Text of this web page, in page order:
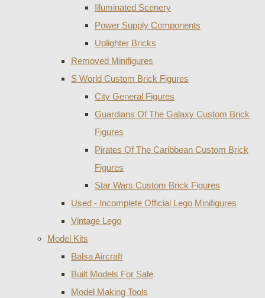
Illuminated Scenery
Power Supply Components
Uplighter Bricks
Removed Minifigures
S World Custom Brick Figures
City General Figures
Guardians Of The Galaxy Custom Brick
Figures
Pirates Of The Caribbean Custom Brick
Figures
Star Wars Custom Brick Figures
Used - Incomplete Official Lego Minifigures
Vintage Lego
Model Kits
Balsa Aircraft
Built Models For Sale
Model Making Tools